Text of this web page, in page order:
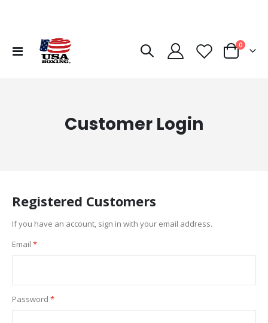
Toggle
Cart
0items
Customer Login
Registered Customers
If you have an account, sign in with your email address.
Email
Password